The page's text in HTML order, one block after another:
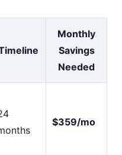
Monthly
Savings
Needed
$359/mo